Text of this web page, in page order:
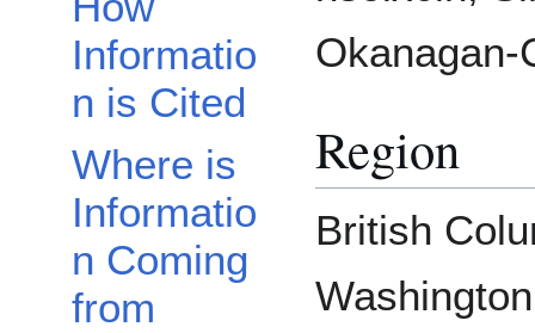
Informatio
n is Cited
Where is
Informatio
n Coming
from
Okanagan-
Region
British